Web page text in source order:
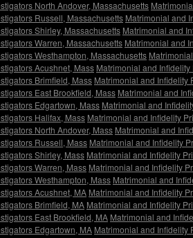
North Andover, Massachusetts
Russell, Massachusetts Matrimonial and
Shirley, Massachusetts Matrimonial and
Warren, Massachusetts Matrimonial and
Westhampton, Massachusetts
Acushnet, Mass Matrimonial and
Brimfield, Mass Matrimonial and Infidelity
East Brookfield, Mass Matrimonial and
Edgartown, Mass Matrimonial and
Halifax, Mass Matrimonial and Infidelity
North Andover, Mass Matrimonial and
Russell, Mass Matrimonial and Infidelity
Shirley, Mass Matrimonial and Infidelity
Warren, Mass Matrimonial and Infidelity
Westhampton, Mass Matrimonial and
Acushnet, MA Matrimonial and Infidelity
Brimfield, MA Matrimonial and Infidelity
East Brookfield, MA Matrimonial and
Edgartown, MA Matrimonial and Infidelity